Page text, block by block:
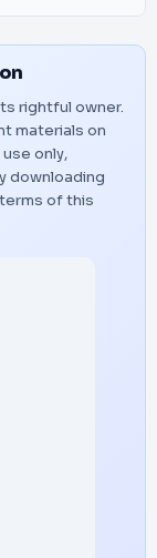
rightful owner.
materials on
only,
downloading
of this